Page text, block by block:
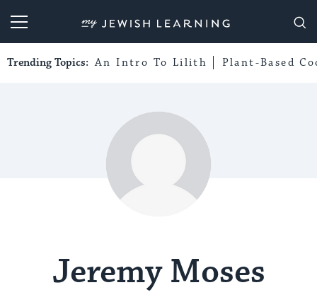
My Jewish Learning
Trending Topics: An Intro To Lilith Plant-Based
Jeremy Moses